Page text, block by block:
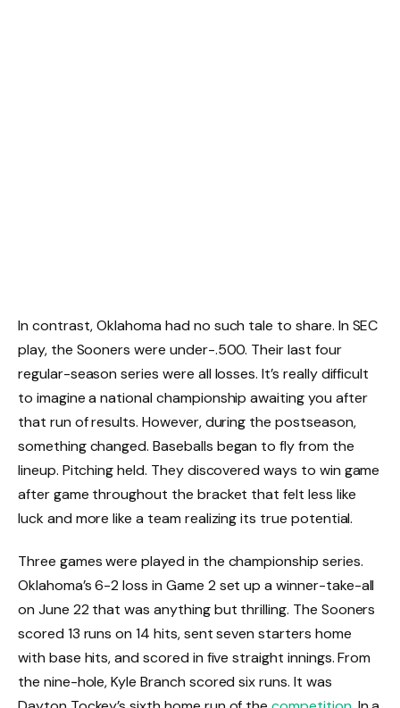
In contrast, Oklahoma had no such tale to share. In SEC
play, the Sooners were under-.500. Their last four
regular-season series were all losses. It’s really difficult
to imagine a national championship awaiting you after
that run of results. However, during the postseason,
something changed. Baseballs began to fly from the
lineup. Pitching held. They discovered ways to win game
after game throughout the bracket that felt less like
luck and more like a team realizing its true potential.
Three games were played in the championship series.
Oklahoma’s 6-2 loss in Game 2 set up a winner-take-all
on June 22 that was anything but thrilling. The Sooners
scored 13 runs on 14 hits, sent seven starters home
with base hits, and scored in five straight innings. From
the nine-hole, Kyle Branch scored six runs. It was